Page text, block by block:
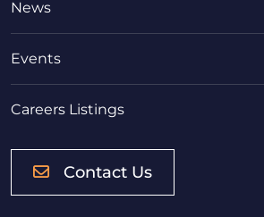
News
Events
Careers Listings
Contact Us